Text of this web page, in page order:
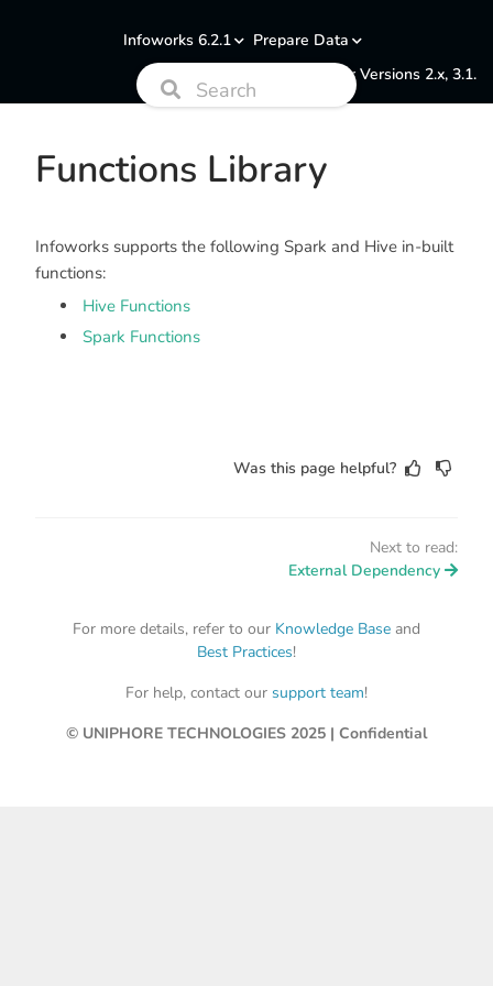
Infoworks 6.2.1
Prepare Data
Documentation for Versions 2.x, 3.1.
Functions Library
Infoworks supports the following Spark and Hive in-built
functions:
Hive Functions
Spark Functions
Was this page helpful?
Next to read:
External Dependency
For more details, refer to our Knowledge Base and
Best Practices!
For help, contact our support team!
© UNIPHORE TECHNOLOGIES 2025 | Confidential